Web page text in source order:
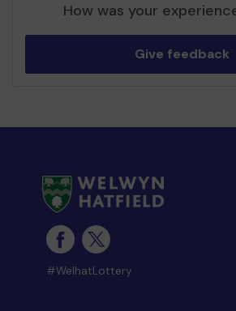
How was your
Give feedback
#WelhatLottery